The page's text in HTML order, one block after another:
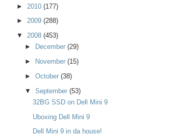
► 2010 (177)
► 2009 (288)
▼ 2008 (453)
►
December (29)
►
November (15)
► October (38)
▼ September (53)
32BG SSD on Dell Mini 9
Uboxing Dell Mini 9
Dell Mini 9 in da house!